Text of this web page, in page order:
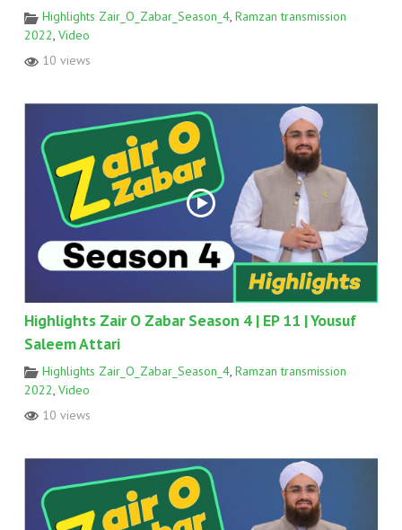
Highlights Zair_O_Zabar_Season_4, Ramzan transmission
2022, Video
10 views
Highlights Zair O Zabar Season 4 | EP 11 | Yousuf
Saleem Attari
Highlights Zair_O_Zabar_Season_4, Ramzan transmission
2022, Video
10 views